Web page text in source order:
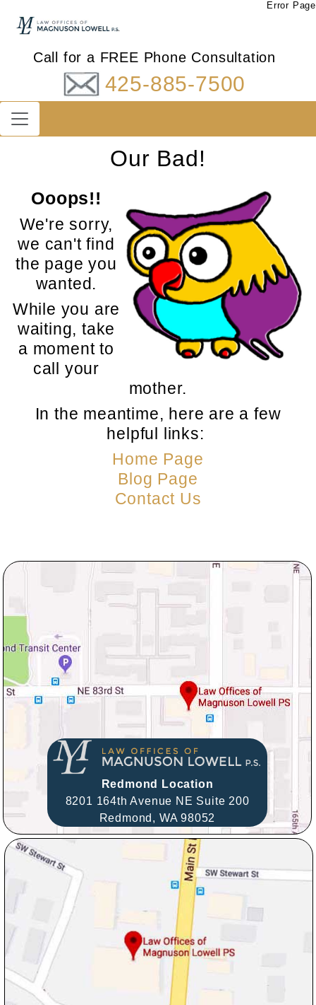
Error Page
Call for a FREE Phone Consultation
425-885-7500
Our Bad!
Ooops!!
We're sorry,
we can't find
the page you
wanted.
While you are
waiting, take
a moment to
call your
mother.
In the meantime, here are a few
helpful links:
Home Page
Blog Page
Contact Us
Redmond Location
8201 164th Avenue NE Suite 200
Redmond, WA98052